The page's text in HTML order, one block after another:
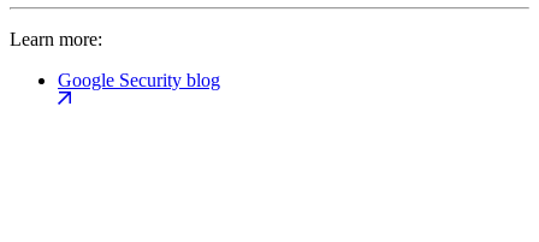
Learn more:
Google Security blog